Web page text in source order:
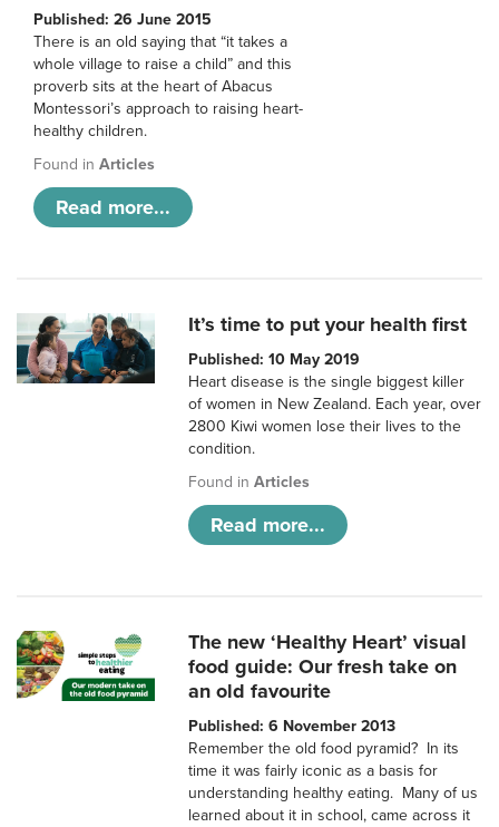
Published: 26 June 2015
There is an old saying that “it takes a
whole village to raise a child” and this
proverb sits at the heart of Abacus
Montessori’s approach to raising heart-
healthy children.
Found in Articles
Read more...
It’s time to put your health first
Published: 10 May 2019
Heart disease is the single biggest killer
of women in New Zealand. Each year, over
2800 Kiwi women lose their lives to the
condition.
Found inArticles
Read more...
The new ‘Healthy Heart’ visual
food guide: Our fresh take on
an old favourite
Published: 6 November 2013
Remember the old food pyramid? In its
time it was fairly iconic as a basis for
understanding healthy eating. Many of us
learned about it in school, came across it